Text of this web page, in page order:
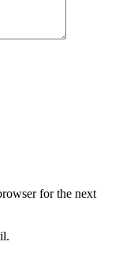
for the next